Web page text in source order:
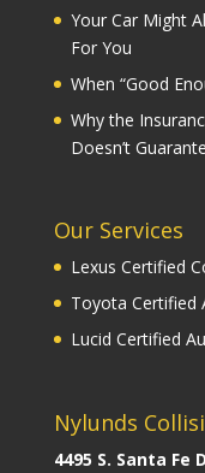
Your Car Might
For You
When “Good
Why the
Doesn’t
Our Services
Lexus Certified
Toyota Certified
Lucid Certified
Nylunds
4495 S. Santa Fe